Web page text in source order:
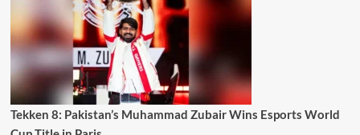
Tekken 8: Pakistan’s Muhammad Zubair Wins Esports World